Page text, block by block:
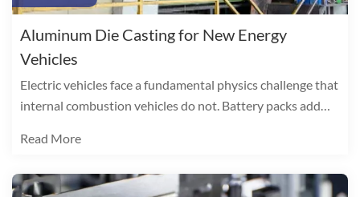
Aluminum Die Casting for New Energy
Vehicles
Electric vehicles face a fundamental physics challenge that
internal combustion vehicles do not. Battery packs add
arithmetic is unambiguous: every 10% reduction in vehicle
Read More